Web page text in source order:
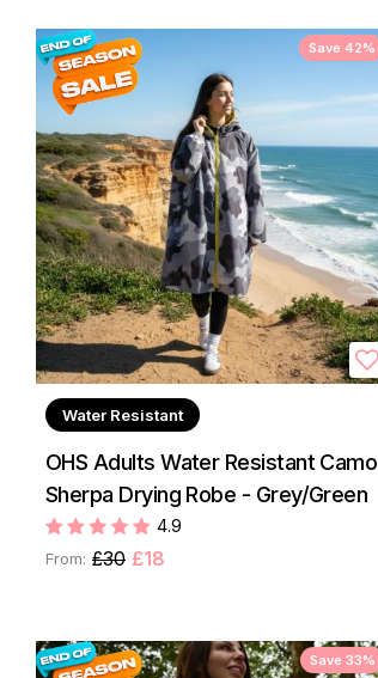
Save 42%
Water Resistant
OHS Adults Water Resistant Camo
Sherpa Drying Robe - Grey/Green
4.9
From: £30 £18
Save 33%